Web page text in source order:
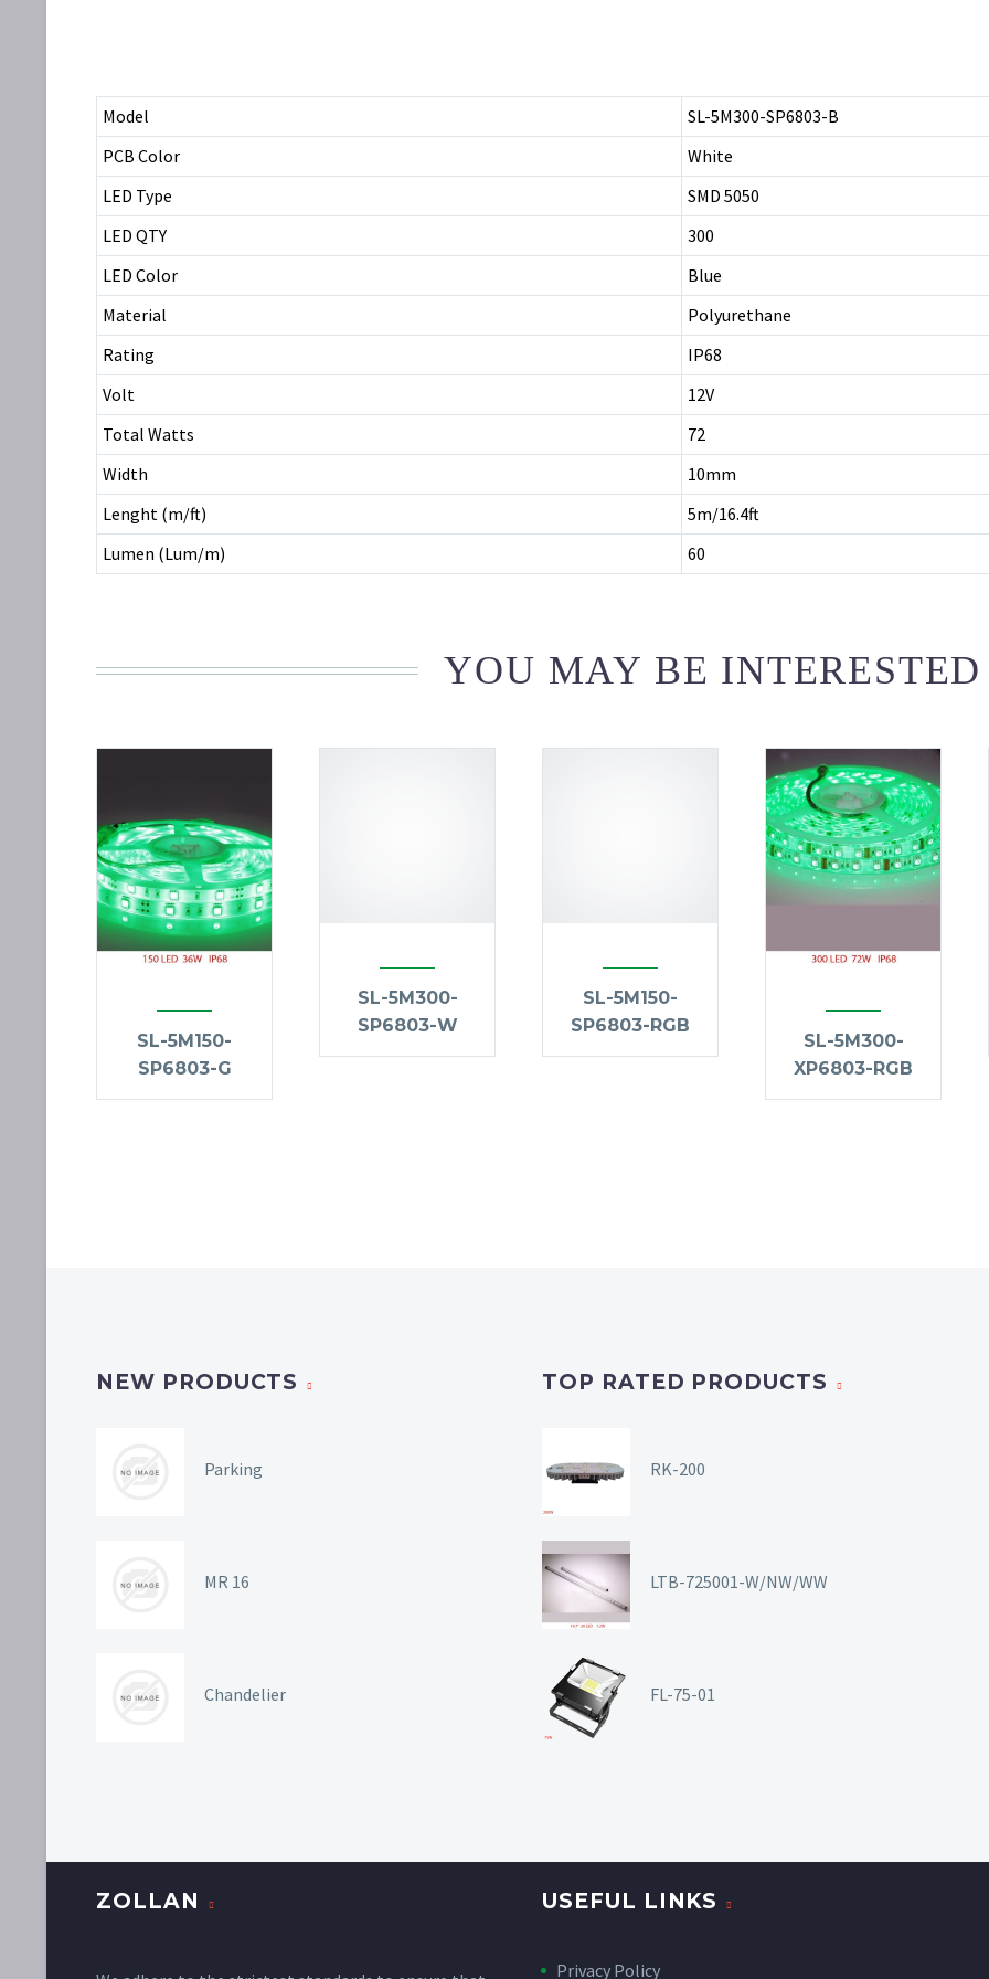
Model
SL-5M300-SP6803-B
PCB Color
White
LED Type
SMD 5050
LED QTY
300
LED Color
Blue
Material
Polyurethane
Rating
IP68
Volt
12V
Total Watts
72
Width
10mm
Lenght (m/ft)
5m/16.4ft
Lumen (Lum/m)
60
YOU MAY BE
SL-5M150-
SP6803-G
SL-5M300-
SP6803-W
SL-5M150-
SP6803-RGB
SL-5M300-
XP6803-RGB
NEW PRODUCTS
Parking
MR 16
Chandelier
TOP RATED PRODUCTS
RK-200
LTB-725001-W/NW/WW
FL-75-01
ZOLLAN USEFUL LINKS
Privacy Policy